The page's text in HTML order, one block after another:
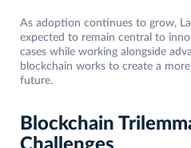
As adoption continues to grow,
expected to remain central to
cases while working alongside
blockchain works to create a
future.
Blockchain